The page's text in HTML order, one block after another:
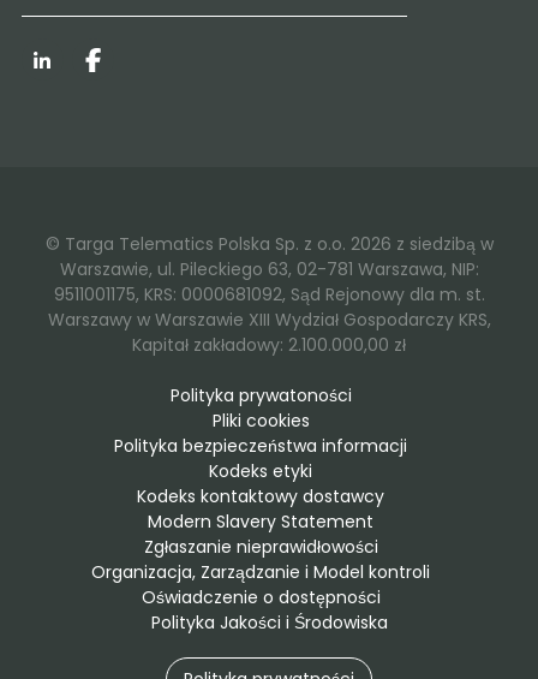
LinkedInFacebook
© Targa Telematics Polska Sp. z o.o. 2026 z siedzibą w
Warszawie, ul. Pileckiego 63, 02-781 Warszawa, NIP:
9511001175, KRS: 0000681092, Sąd Rejonowy dla m. st.
Warszawy w Warszawie XIII Wydział Gospodarczy KRS,
Kapitał zakładowy: 2.100.000,00 zł
Polityka prywatoności
Pliki cookies
Polityka bezpieczeństwa informacji
Kodeks etyki
Kodeks kontaktowy dostawcy
Modern Slavery Statement
Zgłaszanie nieprawidłowości
Organizacja, Zarządzanie i Model kontroli
Oświadczenie o dostępności
Polityka Jakości i Środowiska